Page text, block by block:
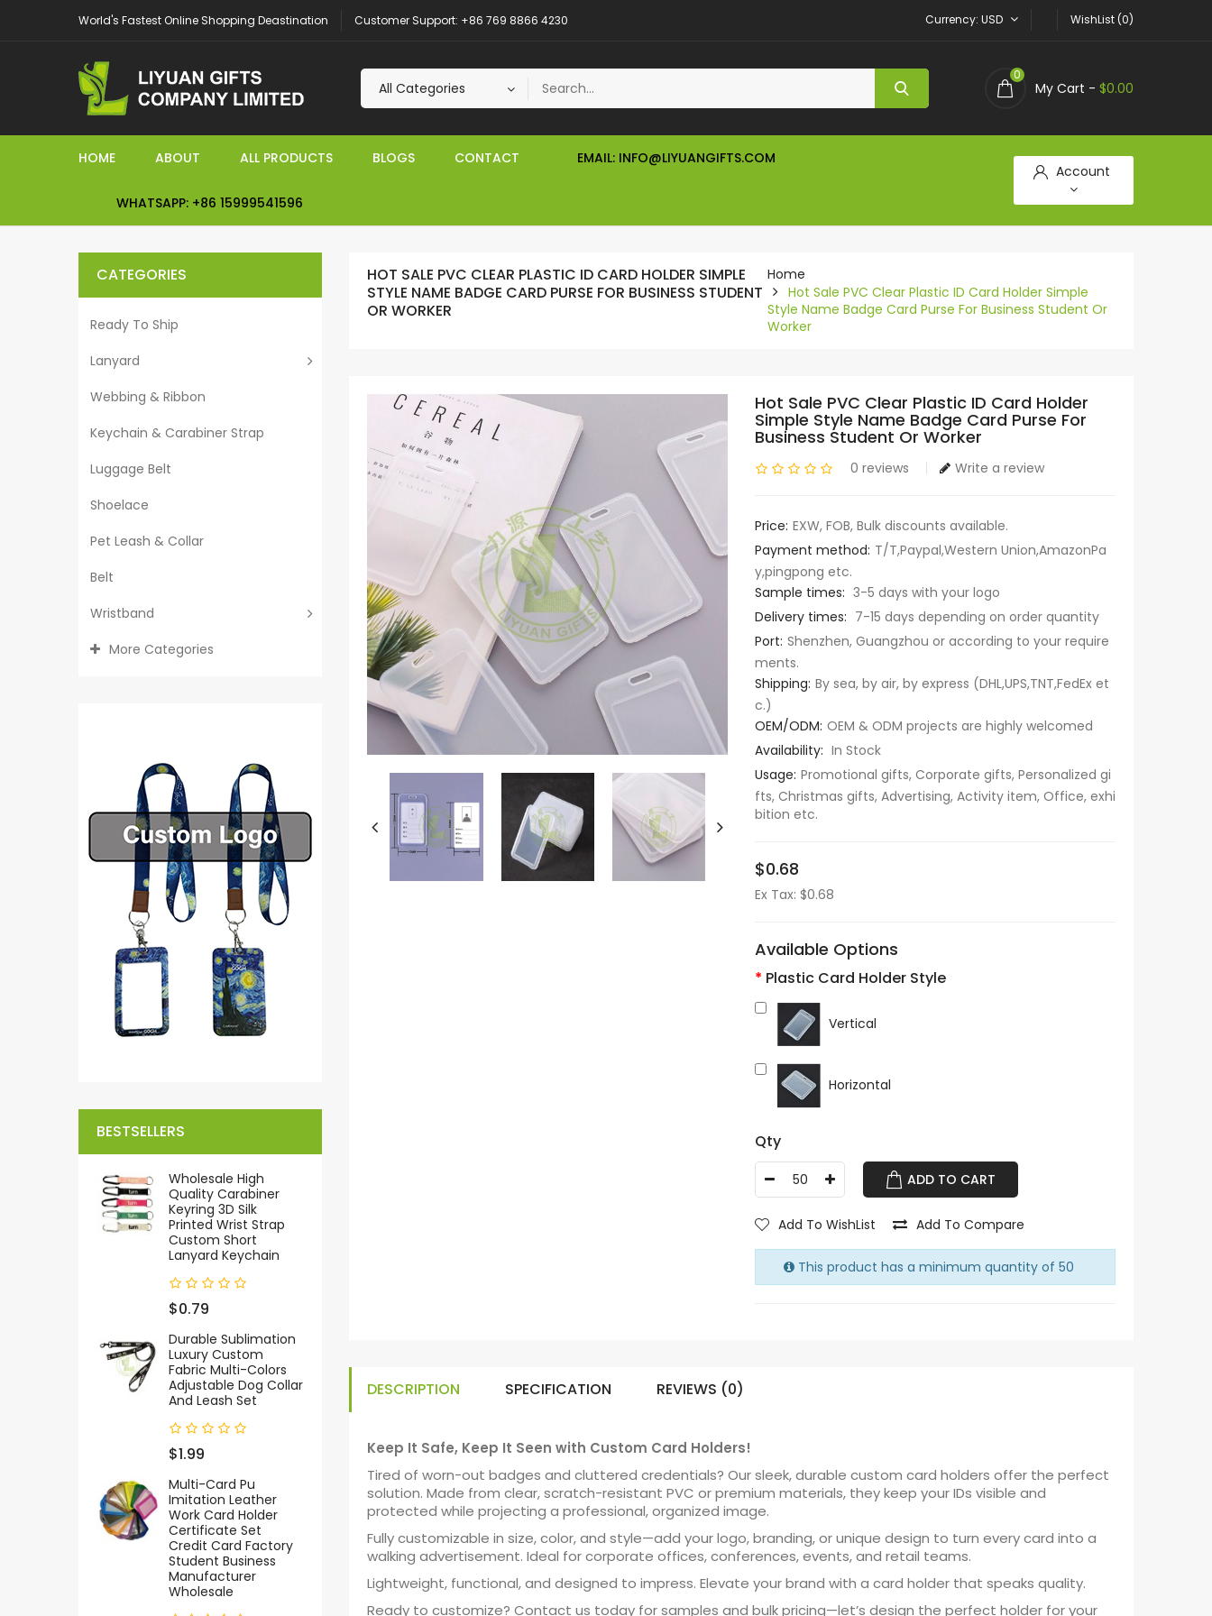
World's Fastest Online Shopping Deastination Customer Support: +86 769 8866 4230 Currency USD WishList (0)
0
My Cart - $0.00
HOME ABOUT ALL PRODUCTS BLOGS CONTACT EMAIL: INFO@LIYUANGIFTS.COM
WHATSAPP: +86 15999541596
Account
CATEGORIES
Ready To Ship
Lanyard
Webbing & Ribbon
Keychain & Carabiner Strap
Luggage Belt
Shoelace
Pet Leash & Collar
Belt
Wristband
More Categories
BESTSELLERS
Wholesale High
Quality Carabiner
Keyring 3D Silk
Printed Wrist Strap
Custom Short
Lanyard Keychain
$0.79
Durable Sublimation
Luxury Custom
Fabric Multi-Colors
Adjustable Dog Collar
And Leash Set
$1.99
Multi-Card Pu
Imitation Leather
Work Card Holder
Certificate Set
Credit Card Factory
Student Business
Manufacturer
Wholesale
HOT SALE PVC CLEAR PLASTIC ID CARD HOLDER SIMPLE
STYLE NAME BADGE CARD PURSE FOR BUSINESS STUDENT
OR WORKER
Home
Hot Sale PVC Clear Plastic ID Card Holder Simple
Style Name Badge Card Purse For Business Student Or
Worker
Hot Sale PVC Clear Plastic ID Card Holder
Simple Style Name Badge Card Purse For
Business Student Or Worker
0 reviews Write a review
Price: EXW, FOB, Bulk discounts available.
Payment method: T/T,Paypal,Western Union,AmazonPa
y,pingpong etc.
Sample times: 3-5 days with your logo
Delivery times: 7-15 days depending on order quantity
Port: Shenzhen, Guangzhou or according to your require
ments.
Shipping: By sea, by air, by express (DHL,UPS,TNT,FedEx et
c.)
OEM/ODM: OEM & ODM projects are highly welcomed
Availability: In Stock
Usage: Promotional gifts, Corporate gifts, Personalized gi
fts, Christmas gifts, Advertising, Activity item, Office, exhi
bition etc.
$0.68
Ex Tax: $0.68
Available Options
Plastic Card Holder Style
Vertical
Horizontal
Qty
ADD TO CART
Add To WishList Add To Compare
This product has a minimum quantity of 50
DESCRIPTION SPECIFICATION REVIEWS (0)
Keep It Safe, Keep It Seen with Custom Card Holders!
Tired of worn-out badges and cluttered credentials? Our sleek, durable custom card holders offer the perfect
solution. Made from clear, scratch-resistant PVC or premium materials, they keep your IDs visible and
protected while projecting a professional, organized image.
Fully customizable in size, color, and style—add your logo, branding, or unique design to turn every card into a
walking advertisement. Ideal for corporate offices, conferences, events, and retail teams.
Lightweight, functional, and designed to impress. Elevate your brand with a card holder that speaks quality.
Ready to customize? Contact us today for samples and bulk pricing—let’s design the perfect holder for your